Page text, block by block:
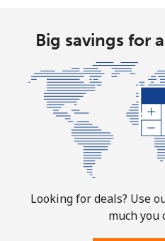
⁦31.5¢⁩
⁦29.9¢⁩
Big savings for
Looking for deals? Use
much you